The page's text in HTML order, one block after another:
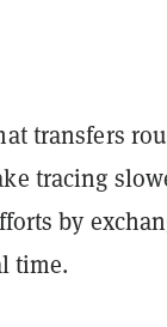
transfers
tracing
by
time.